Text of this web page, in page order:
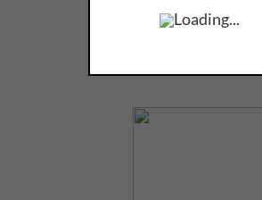
Loading...
SEARCH TUTORS